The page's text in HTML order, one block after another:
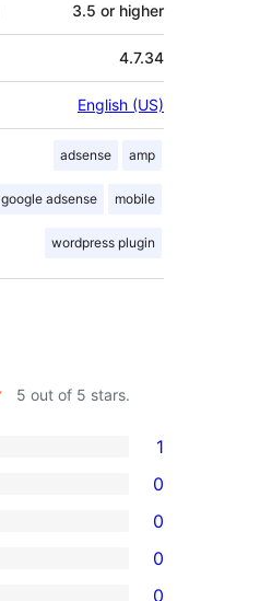
3.5 or higher
4.7.34
English (US)
adsense amp
google adsense mobile
wordpress plugin
5 out of 5 stars.
1
0
0
0
0